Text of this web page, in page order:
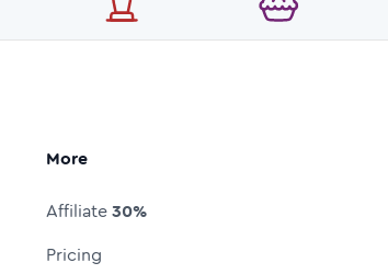
More
Affiliate30%
Pricing